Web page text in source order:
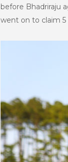
before Bhadriraju
went on to claim 5